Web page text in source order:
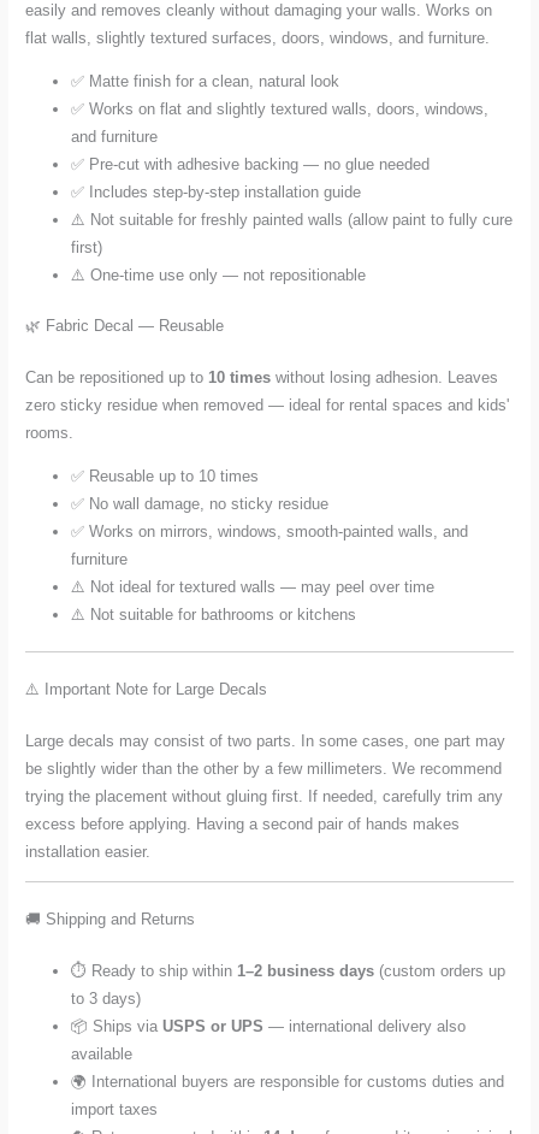
easily and removes cleanly without damaging your walls. Works on
flat walls, slightly textured surfaces, doors, windows, and furniture.
✅ Matte finish for a clean, natural look
✅ Works on flat and slightly textured walls, doors, windows,
and furniture
✅ Pre-cut with adhesive backing — no glue needed
✅ Includes step-by-step installation guide
⚠️ Not suitable for freshly painted walls (allow paint to fully cure
first)
⚠️ One-time use only — not repositionable
🌿 Fabric Decal — Reusable
Can be repositioned up to 10 times without losing adhesion. Leaves
zero sticky residue when removed — ideal for rental spaces and kids'
rooms.
✅ Reusable up to 10 times
✅ No wall damage, no sticky residue
✅ Works on mirrors, windows, smooth-painted walls, and
furniture
⚠️ Not ideal for textured walls — may peel over time
⚠️ Not suitable for bathrooms or kitchens
⚠️ Important Note for Large Decals
Large decals may consist of two parts. In some cases, one part may
be slightly wider than the other by a few millimeters. We recommend
trying the placement without gluing first. If needed, carefully trim any
excess before applying. Having a second pair of hands makes
installation easier.
🚚 Shipping and Returns
⏱️ Ready to ship within 1–2 business days (custom orders up
to 3 days)
📦 Ships viaUSPS or UPS — international delivery also
available
🌍 International buyers are responsible for customs duties and
import taxes